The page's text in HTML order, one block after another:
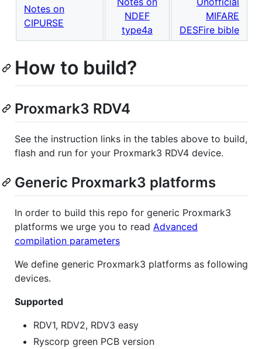
Notes on
CIPURSE
NDEF
type4a
MIFARE
DESFire bible
How to build?
Proxmark3 RDV4
See the instruction links in the tables above to build,
flash and run for your Proxmark3 RDV4 device.
Generic Proxmark3 platforms
In order to build this repo for generic Proxmark3
platforms we urge you to read Advanced
compilation parameters
We define generic Proxmark3 platforms as following
devices.
Supported
RDV1, RDV2, RDV3 easy
Ryscorp green PCB version